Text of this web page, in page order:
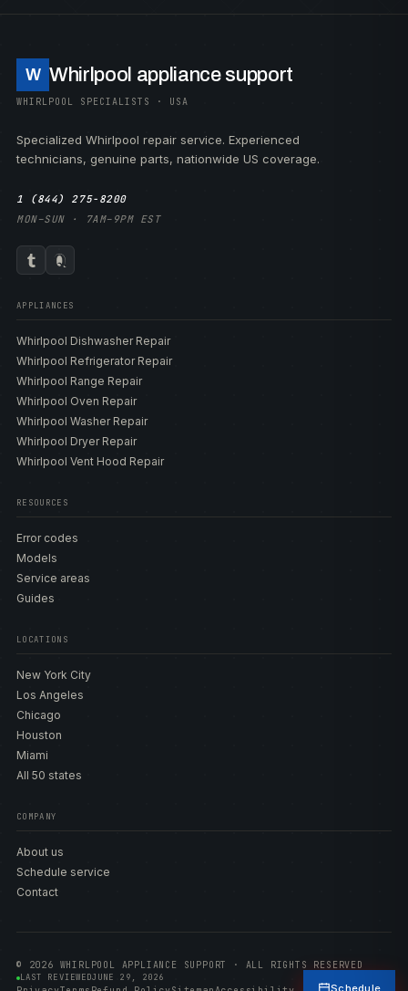
W Whirlpool appliance support
WHIRLPOOL SPECIALISTS · USA
Specialized Whirlpool repair service. Experienced
technicians, genuine parts, nationwide US coverage.
1 (844) 275-8200
MON–SUN · 7AM–9PM EST
APPLIANCES
Whirlpool Dishwasher Repair
Whirlpool Refrigerator Repair
Whirlpool Range Repair
Whirlpool Oven Repair
Whirlpool Washer Repair
Whirlpool Dryer Repair
Whirlpool Vent Hood Repair
RESOURCES
Error codes
Models
Service areas
Guides
LOCATIONS
New York City
Los Angeles
Chicago
Houston
Miami
All 50 states
COMPANY
About us
Schedule service
Contact
© 2026 WHIRLPOOL APPLIANCE SUPPORT · ALL RIGHTS RESERVED
LAST REVIEWEDJUNE 29, 2026
Schedule